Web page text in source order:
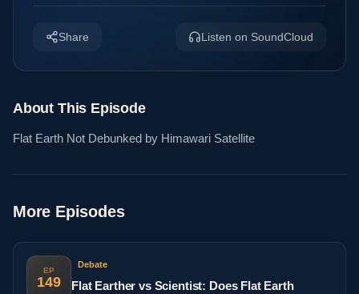
Share Listen on SoundCloud
About This Episode
Flat Earth Not Debunked by Himawari Satellite
More Episodes
EP
149
Debate
Flat Earther vs Scientist: Does Flat Earth